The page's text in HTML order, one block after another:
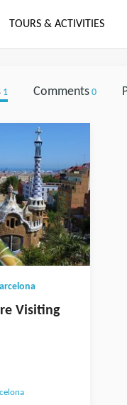
TOURS & ACTIVITIES
1 Comments0
Visiting